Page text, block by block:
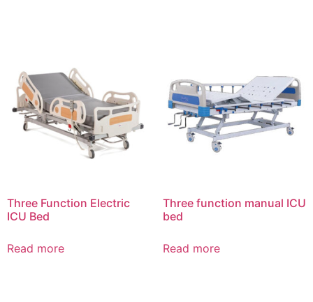
Three Function Electric
ICU Bed
Read more
Three function manual ICU
bed
Read more